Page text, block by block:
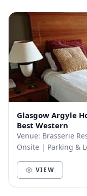
Glasgow Argyle
Best Western
Venue: Brasserie
Onsite | Parking &
VIEW